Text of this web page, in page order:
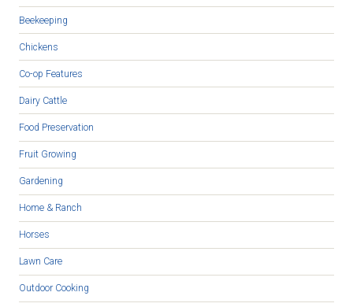
Beekeeping
Chickens
Co-op Features
Dairy Cattle
Food Preservation
Fruit Growing
Gardening
Home & Ranch
Horses
Lawn Care
Outdoor Cooking